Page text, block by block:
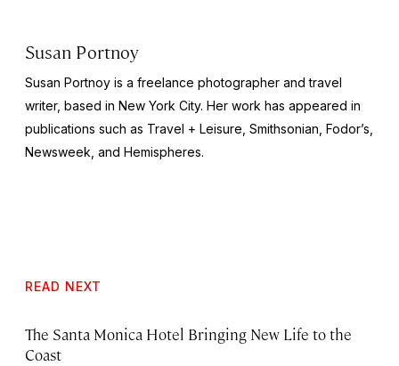
Susan Portnoy
Susan Portnoy is a freelance photographer and travel
writer, based in New York City. Her work has appeared in
publications such as Travel + Leisure, Smithsonian, Fodor’s,
Newsweek, and Hemispheres.
READ NEXT
The Santa Monica Hotel Bringing New Life to the
Coast